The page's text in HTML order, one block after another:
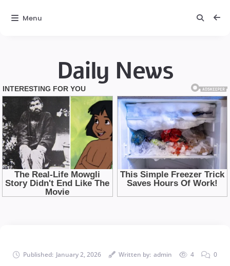
Daily News
Published: January 2, 2026 Written by: admin 4 0
Menu